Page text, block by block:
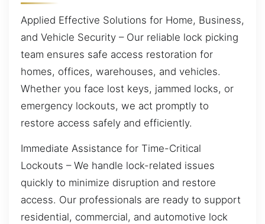
Applied Effective Solutions for Home, Business,
and Vehicle Security – Our reliable lock picking
team ensures safe access restoration for
homes, offices, warehouses, and vehicles.
Whether you face lost keys, jammed locks, or
emergency lockouts, we act promptly to
restore access safely and efficiently.
Immediate Assistance for Time-Critical
Lockouts – We handle lock-related issues
quickly to minimize disruption and restore
access. Our professionals are ready to support
residential, commercial, and automotive lock